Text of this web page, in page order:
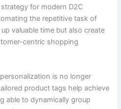
for modern D2C
the repetitive task of
valuable time but also create
centric shopping
is no longer
product tags help achieve
able to dynamically group